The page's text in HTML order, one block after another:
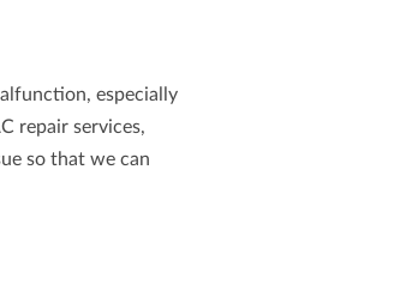
especially
repair services,
so that we can